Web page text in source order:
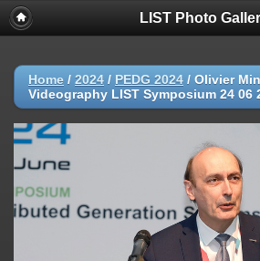
LIST Photo
Home / 2024 / PEDG 2024 / Olivier
Videography LIST Symposium 24 06